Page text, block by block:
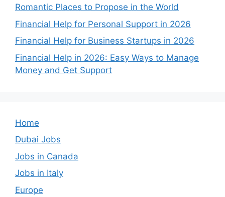
Romantic Places to Propose in the World
Financial Help for Personal Support in 2026
Financial Help for Business Startups in 2026
Financial Help in 2026: Easy Ways to Manage
Money and Get Support
Home
Dubai Jobs
Jobs in Canada
Jobs in Italy
Europe